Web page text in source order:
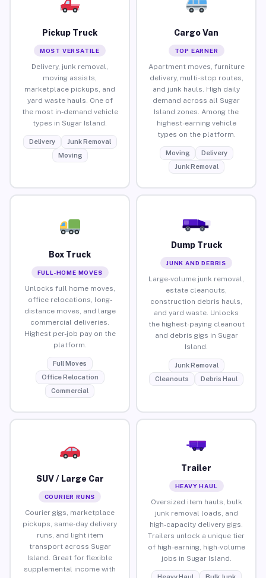
Pickup Truck
MOST VERSATILE
Delivery, junk removal,
moving assists,
marketplace pickups, and
yard waste hauls. One of
the most in-demand vehicle
types in Sugar Island.
Delivery
Junk Removal
Moving
Cargo Van
TOP EARNER
Apartment moves, furniture
delivery, multi-stop routes,
and junk hauls. High daily
demand across all Sugar
Island zones. Among the
highest-earning vehicle
types on the platform.
Moving
Delivery
Junk Removal
Box Truck
FULL-HOME MOVES
Unlocks full home moves,
office relocations, long-
distance moves, and large
commercial deliveries.
Highest per-job pay on the
platform.
Full Moves
Office Relocation
Commercial
Dump Truck
JUNK AND DEBRIS
Large-volume junk removal,
estate cleanouts,
construction debris hauls,
and yard waste. Unlocks
the highest-paying cleanout
and debris gigs in Sugar
Island.
Junk Removal
Cleanouts
Debris Haul
SUV / Large Car
COURIER RUNS
Courier gigs, marketplace
pickups, same-day delivery
runs, and light item
transport across Sugar
Island. Great for flexible
supplemental income with
Trailer
HEAVY HAUL
Oversized item hauls, bulk
junk removal loads, and
high-capacity delivery gigs.
Trailers unlock a unique tier
of high-earning, high-volume
jobs in Sugar Island.
Heavy Haul
Bulk Junk